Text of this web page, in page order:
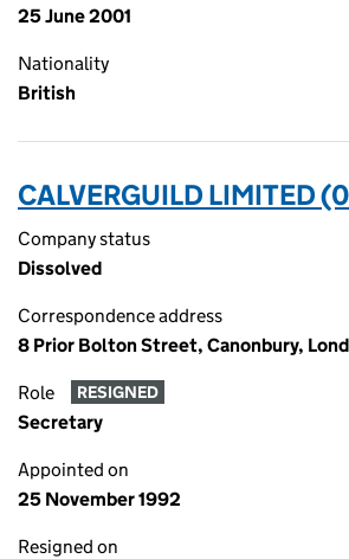
25 June 2001
Nationality
British
CALVERGUILD LIMITED
Company status
Dissolved
Correspondence address
8 Prior Bolton Street, Canonbury,
Role RESIGNED
Secretary
Appointed on
25 November 1992
Resigned on